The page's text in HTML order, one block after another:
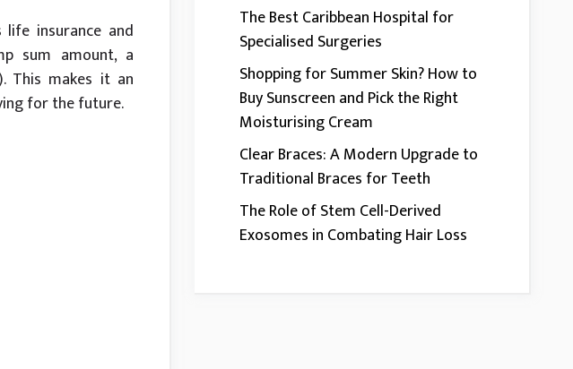
insurance and
sum amount, a
This makes it an
for the future.
The Best Caribbean Hospital for
Specialised Surgeries
Shopping for Summer Skin? How to
Buy Sunscreen and Pick the Right
Moisturising Cream
Clear Braces: A Modern Upgrade to
Traditional Braces for Teeth
The Role of Stem Cell-Derived
Exosomes in Combating Hair Loss